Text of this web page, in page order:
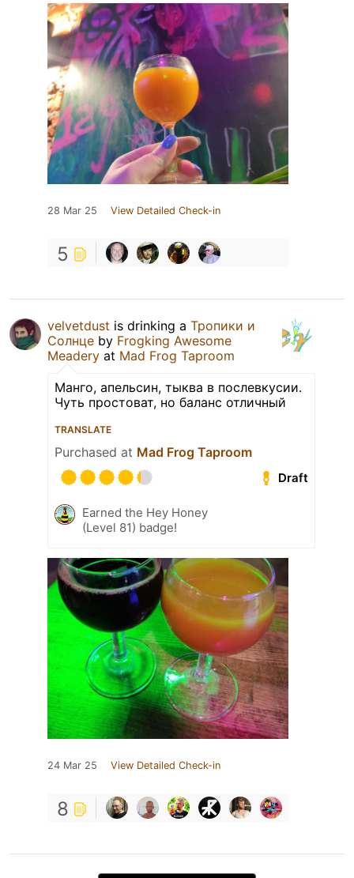
28 Mar 25 View Detailed Check-in
5
velvetdust is drinking a Тропики и
Солнце by Frogking Awesome
Meadery at Mad Frog Taproom
Манго, апельсин, тыква в послевкусии.
Чуть простоват, но баланс отличный
TRANSLATE
Purchased at Mad Frog Taproom
Draft
Earned the Hey Honey
(Level 81) badge!
24 Mar 25 View Detailed Check-in
8